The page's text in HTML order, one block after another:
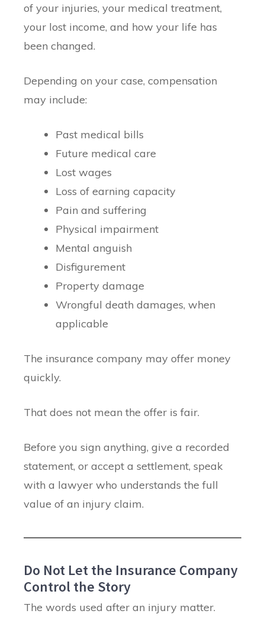
of your injuries, your medical treatment,
your lost income, and how your life has
been changed.
Depending on your case, compensation
may include:
Past medical bills
Future medical care
Lost wages
Loss of earning capacity
Pain and suffering
Physical impairment
Mental anguish
Disfigurement
Property damage
Wrongful death damages, when
applicable
The insurance company may offer money
quickly.
That does not mean the offer is fair.
Before you sign anything, give a recorded
statement, or accept a settlement, speak
with a lawyer who understands the full
value of an injury claim.
Do Not Let the Insurance Company
Control the Story
The words used after an injury matter.